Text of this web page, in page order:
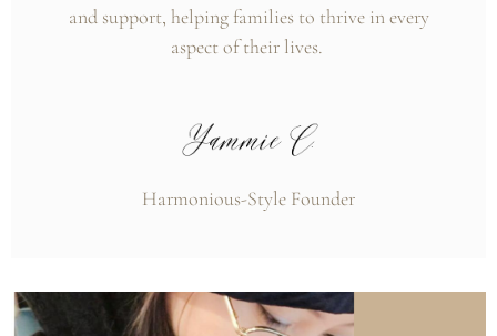
and support, helping families to thrive in every
aspect of their lives.
Harmonious-Style Founder